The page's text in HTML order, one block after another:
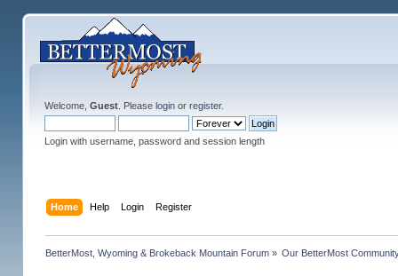
Welcome, Guest. Please loginor register.
Login with username, password and session length
Home Help Login Register
BetterMost, Wyoming & Brokeback Mountain Forum» Our BetterMost